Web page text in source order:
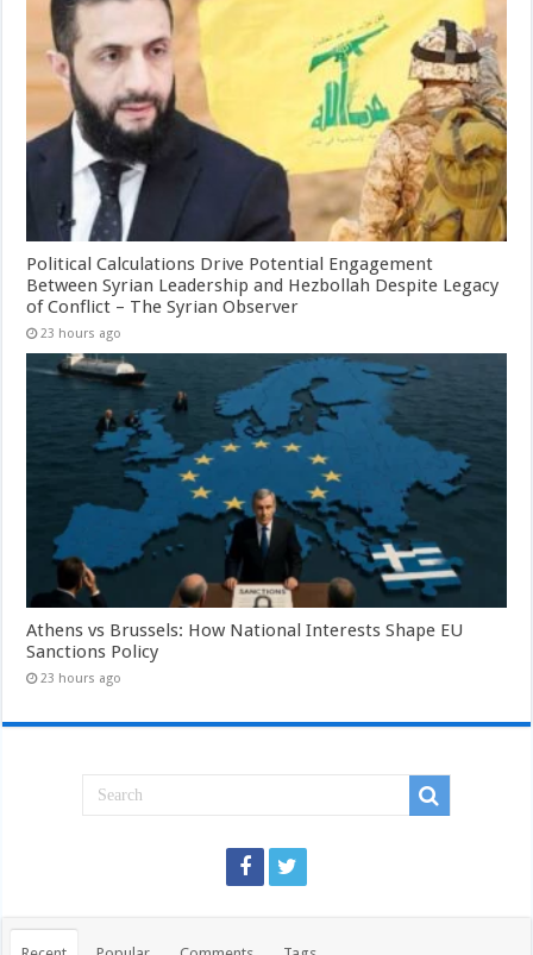
Political Calculations Drive Potential Engagement
Between Syrian Leadership and Hezbollah Despite Legacy
of Conflict – The Syrian Observer
23 hours ago
Athens vs Brussels: How National Interests Shape EU
Sanctions Policy
23 hours ago